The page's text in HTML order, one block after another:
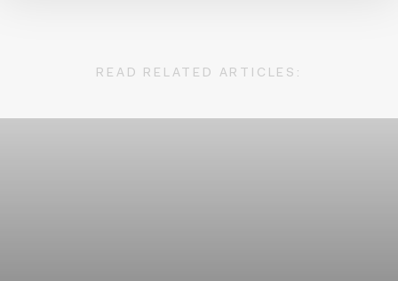
READ RELATED ARTICLES: